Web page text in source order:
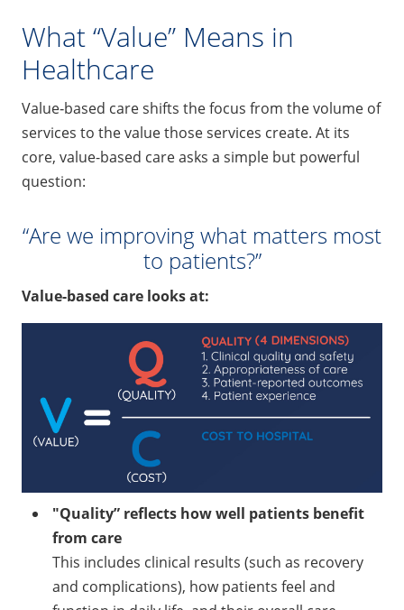
What “Value” Means in
Healthcare
Value‑based care shifts the focus from the volume of
services to the value those services create. At its
core, value-based care asks a simple but powerful
question:
“Are we improving what matters most
to patients?”
Value-based care looks at:
"Quality” reflects how well patients benefit
from care
This includes clinical results (such as recovery
and complications), how patients feel and